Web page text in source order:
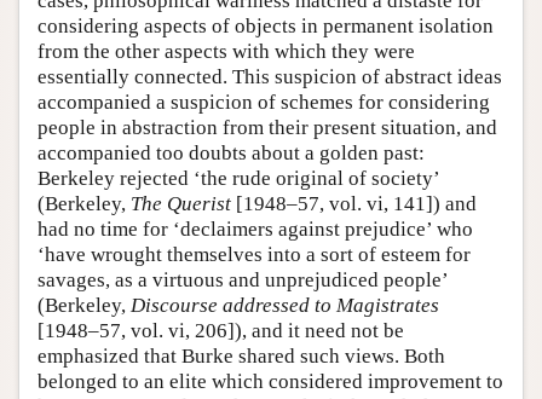
considering aspects of objects in permanent isolation
from the other aspects with which they were
essentially connected. This suspicion of abstract ideas
accompanied a suspicion of schemes for considering
people in abstraction from their present situation, and
accompanied too doubts about a golden past:
Berkeley rejected ‘the rude original of society’
(Berkeley, The Querist [1948–57, vol. vi, 141]) and
had no time for ‘declaimers against prejudice’ who
‘have wrought themselves into a sort of esteem for
savages, as a virtuous and unprejudiced people’
(Berkeley, Discourse addressed to Magistrates
[1948–57, vol. vi, 206]), and it need not be
emphasized that Burke shared such views. Both
belonged to an elite which considered improvement to